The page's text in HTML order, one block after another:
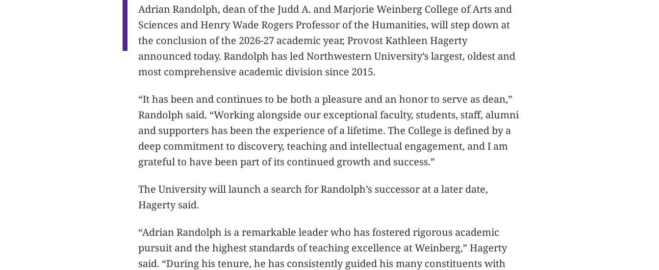
Adrian Randolph, dean of the Judd A. and Marjorie Weinberg College of Arts and
Sciences and Henry Wade Rogers Professor of the Humanities, will step down at
the conclusion of the 2026-27 academic year, Provost Kathleen Hagerty
announced today. Randolph has led Northwestern University’s largest, oldest and
most comprehensive academic division since 2015.
“It has been and continues to be both a pleasure and an honor to serve as dean,”
Randolph said. “Working alongside our exceptional faculty, students, staff, alumni
and supporters has been the experience of a lifetime. The College is defined by a
deep commitment to discovery, teaching and intellectual engagement, and I am
grateful to have been part of its continued growth and success.”
The University will launch a search for Randolph’s successor at a later date,
Hagerty said.
“Adrian Randolph is a remarkable leader who has fostered rigorous academic
pursuit and the highest standards of teaching excellence at Weinberg,” Hagerty
said. “During his tenure, he has consistently guided his many constituents with